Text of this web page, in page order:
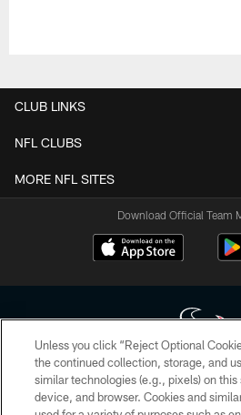
CLUB LINKS
NFL CLUBS
MORE NFL SITES
Download Official Team
Copyright © 2026 Houston Texans. All
HoustonTexans.com may be duplicated,
form. By accessing any information beyond
Unless you click “Reject Optional
the continued collection, storage, and
similar technologies (e.g., pixels) on
device, and browser. Cookies and